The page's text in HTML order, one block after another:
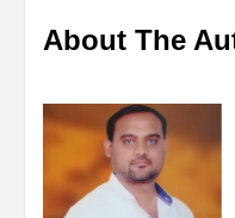
About The